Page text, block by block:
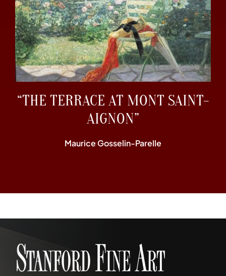
“THE TERRACE AT MONT SAINT-
AIGNON”
Maurice Gosselin-Parelle